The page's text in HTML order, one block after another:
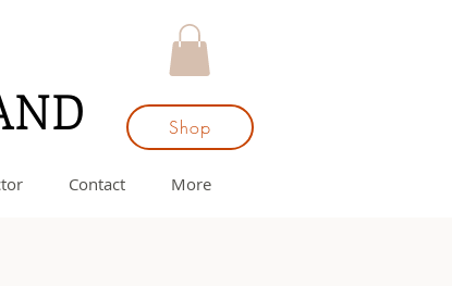
Shop
Contact More